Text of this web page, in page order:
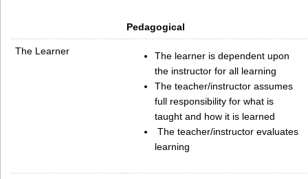
Pedagogical
The Learner
The learner is dependent upon
the instructor for all learning
The teacher/instructor assumes
full responsibility for what is
taught and how it is learned
The teacher/instructor evaluates
learning